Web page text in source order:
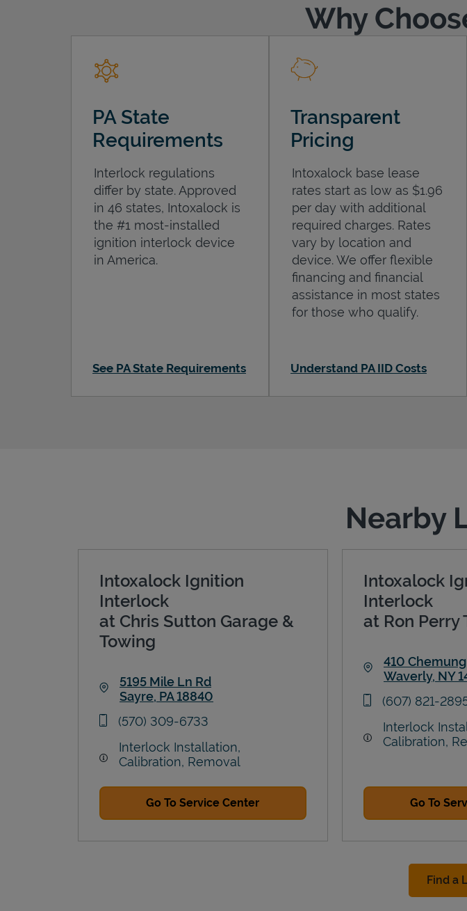
Why
PA State
Requirements
Interlock regulations
differ by state. Approved
in 46 states, Intoxalock is
the #1 most-installed
ignition interlock device
in America.
See PA State Requirements
Transparent
Pricing
Intoxalock base lease
rates start as low as $1.96
per day with additional
required charges. Rates
vary by location and
device. We offer flexible
financing and financial
assistance in most states
for those who qualify.
Understand PA IID Costs
Nearby
Intoxalock Ignition
Interlock
at Chris Sutton Garage &
Towing
5195 Mile Ln Rd
Sayre, PA18840
phone
(570) 309-6733
Interlock Installation,
Calibration, Removal
Go To Service Center
Intoxalock
Interlock
at Ron Perry
410
Waverly, NY
phone
(607) 821-
Interlock
Calibration,
Go To
Find a